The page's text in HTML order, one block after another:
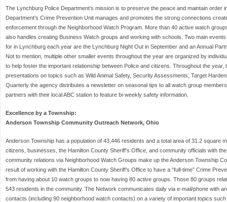
The Lynchburg Police Department’s mission is to preserve the peace and maintain order
Department’s Crime Prevention Unit manages and promotes the strong connections
enforcement through the Neighborhood Watch Program. More than 40 active watch
also handles creating Business Watch groups and working with schools. Two main
for in Lynchburg each year are the Lynchburg Night Out in September and an Annual
Not to mention, multiple other smaller events throughout the year are organized by
to help foster the important relationship between Police and citizens. Throughout the
presentations on topics such as Wild Animal Safety, Security Assessments, Target
Quarterly the agency distributes a newsletter on seasonal tips to all watch group
partners with their local ABC station to feature bi-weekly safety information.
Excellence by a Township:
Anderson Township Community Outreach Network, Ohio
Anderson Township has a population of 43,446 residents and a total area of 31.2 square
citizens, businesses, the Hamilton County Sheriff’s Office, and community officials with
community relations via Neighborhood Watch Groups make up the Anderson Township
result of working with the Hamilton County Sheriff’s Office to have a “full-time” Crime
from having about 10 watch groups to now having 80 active groups. Those 80 groups
543 residents in the community. The Network communicates daily via e-mail/phone with
contacts (including 90 neighborhood watch contacts) on a variety of important topics